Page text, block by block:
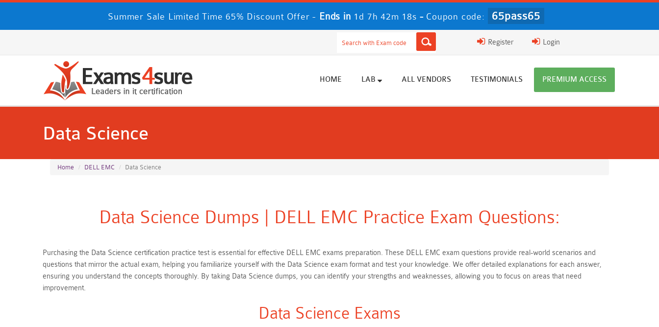
Summer Sale Limited Time 65% Discount Offer - Ends in 1d 7h 42m 17s - Coupon code: 65pass65
Login
Register
HOME LAB ALL VENDORS TESTIMONIALS PREMIUM ACCESS
Data Science
Home DELL EMC Data Science
Data Science Dumps | DELL EMC Practice Exam Questions:
Purchasing the Data Science certification practice test is essential for effective DELL EMC exams preparation. These DELL EMC exam questions provide real-world scenarios and
questions that mirror the actual exam, helping you familiarize yourself with the Data Science exam format and test your knowledge. We offer detailed explanations for each answer,
ensuring you understand the concepts thoroughly. By taking Data Science dumps, you can identify your strengths and weaknesses, allowing you to focus on areas that need
improvement.
Data Science Exams